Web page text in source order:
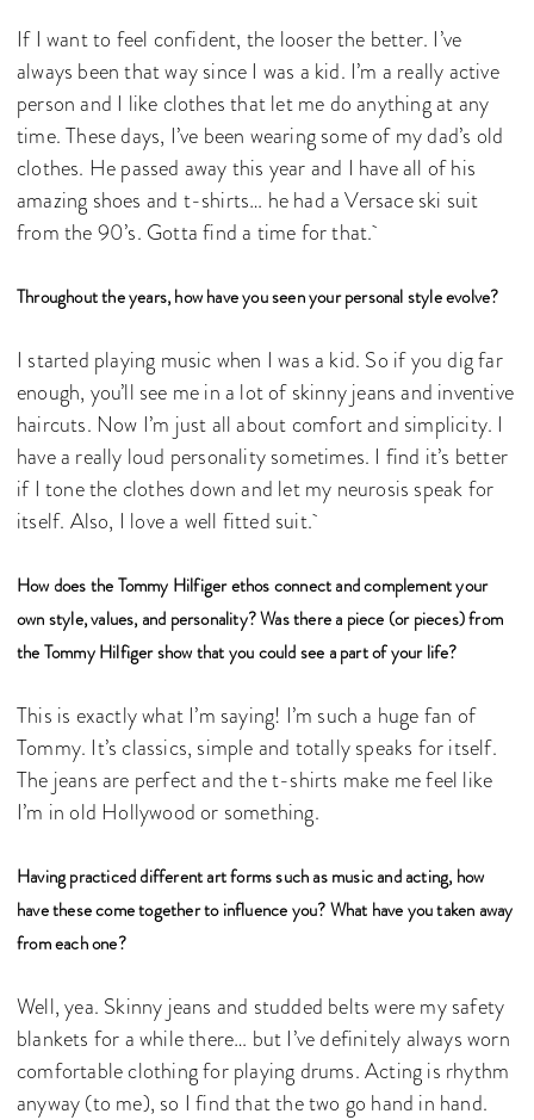
If I want to feel confident, the looser the better. I’ve
always been that way since I was a kid. I’m a really active
person and I like clothes that let me do anything at any
time. These days, I’ve been wearing some of my dad’s old
clothes. He passed away this year and I have all of his
amazing shoes and t-shirts… he had a Versace ski suit
from the 90’s. Gotta find a time for that.
Throughout the years, how have you seen your personal style evolve?
I started playing music when I was a kid. So if you dig far
enough, you’ll see me in a lot of skinny jeans and inventive
haircuts. Now I’m just all about comfort and simplicity. I
have a really loud personality sometimes. I find it’s better
if I tone the clothes down and let my neurosis speak for
itself. Also, I love a well fitted suit.
How does the Tommy Hilfiger ethos connect and complement your
own style, values, and personality? Was there a piece (or pieces) from
the Tommy Hilfiger show that you could see a part of your life?
This is exactly what I’m saying! I’m such a huge fan of
Tommy. It’s classics, simple and totally speaks for itself.
The jeans are perfect and the t-shirts make me feel like
I’m in old Hollywood or something.
Having practiced different art forms such as music and acting, how
have these come together to influence you? What have you taken away
from each one?
Well, yea. Skinny jeans and studded belts were my safety
blankets for a while there… but I’ve definitely always worn
comfortable clothing for playing drums. Acting is rhythm
anyway (to me), so I find that the two go hand in hand.